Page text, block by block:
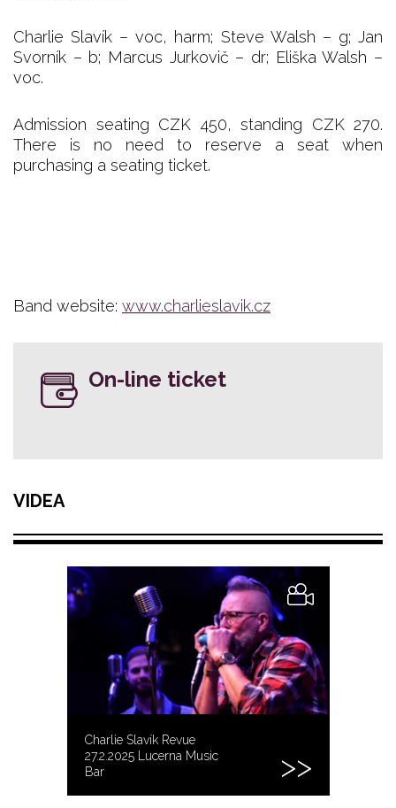
Charlie Slavík – voc, harm; Steve Walsh – g; Jan
Svorník – b; Marcus Jurkovič – dr; Eliška Walsh –
voc.
Admission seating CZK 450, standing CZK 270.
There is no need to reserve a seat when
purchasing a seating ticket.
Band website: www.charlieslavik.cz
On-line ticket
VIDEA
Charlie Slavík Revue
27.2.2025 Lucerna Music
Bar